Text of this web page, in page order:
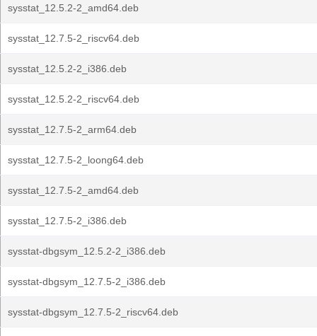
sysstat_12.5.2-2_amd64.deb
sysstat_12.7.5-2_riscv64.deb
sysstat_12.5.2-2_i386.deb
sysstat_12.5.2-2_riscv64.deb
sysstat_12.7.5-2_arm64.deb
sysstat_12.7.5-2_loong64.deb
sysstat_12.7.5-2_amd64.deb
sysstat_12.7.5-2_i386.deb
sysstat-dbgsym_12.5.2-2_i386.deb
sysstat-dbgsym_12.7.5-2_i386.deb
sysstat-dbgsym_12.7.5-2_riscv64.deb